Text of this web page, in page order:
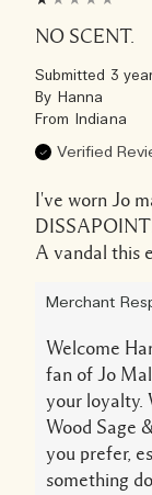
NO SCENT.
Submitted 3
By Hanna
From Indiana
Verified
I've worn Jo
A vandal this
Merchant
Welcome
fan of Jo
your loyalty.
Wood Sage
you prefer,
something